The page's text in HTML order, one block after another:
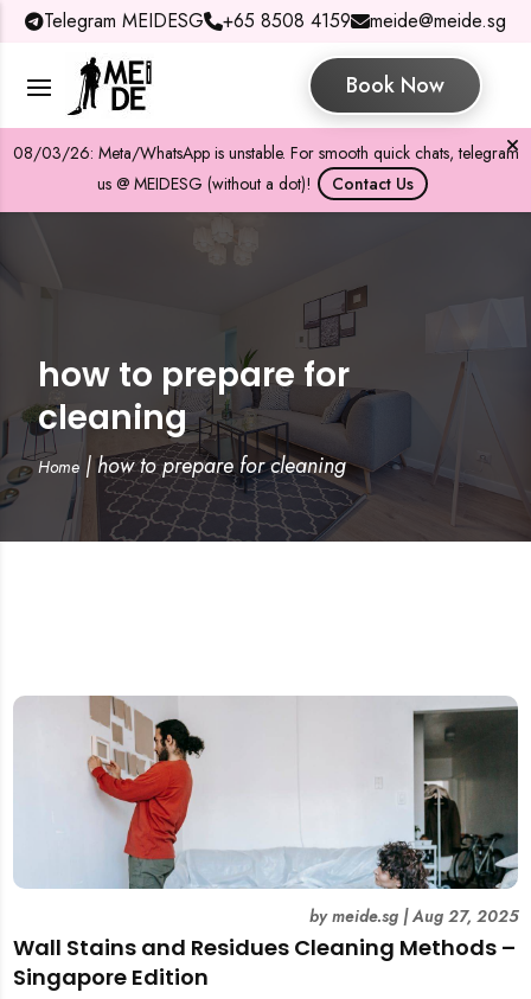
Telegram MEIDESG +65 8508 4159 meide@meide.sg
Book Now
08/03/26: Meta/WhatsApp is unstable. For smooth quick chats, telegram
us @ MEIDESG (without a dot)!
Contact Us
how to prepare for
cleaning
Home |how to prepare for cleaning
Wall Stains and Residues Cleaning Methods –
Singapore Edition
bymeide.sg|Aug 27, 2025